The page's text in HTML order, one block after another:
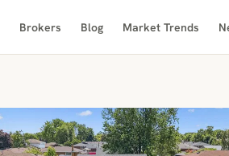
Brokers Blog Market Trends